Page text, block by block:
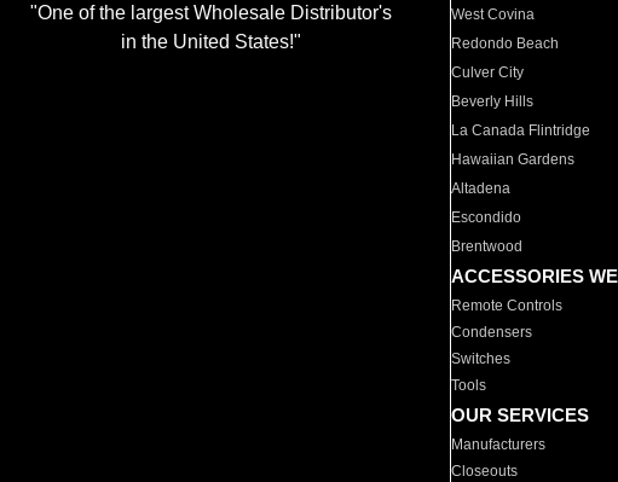
"One of the largest Wholesale Distributor's
in the United States!"
West Covina
Redondo Beach
Culver City
Beverly Hills
La Canada Flintridge
Hawaiian Gardens
Altadena
Escondido
Brentwood
ACCESSORIES
Remote Controls
Condensers
Switches
Tools
OUR SERVICES
Manufacturers
Closeouts